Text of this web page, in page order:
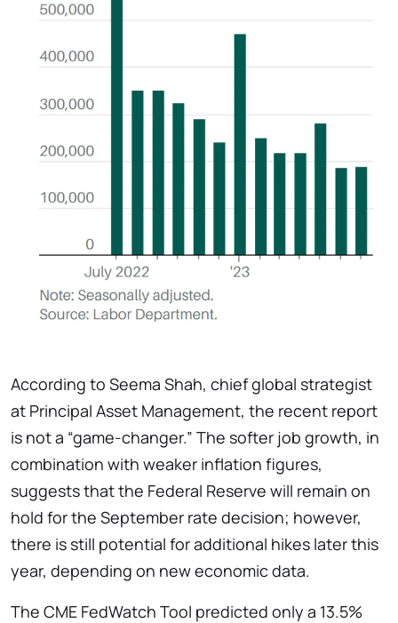
According to Seema Shah, chief global strategist
at Principal Asset Management, the recent report
is not a “game-changer.” The softer job growth, in
combination with weaker inflation figures,
suggests that the Federal Reserve will remain on
hold for the September rate decision; however,
there is still potential for additional hikes later this
year, depending on new economic data.
The CME FedWatch Tool predicted only a 13.5%